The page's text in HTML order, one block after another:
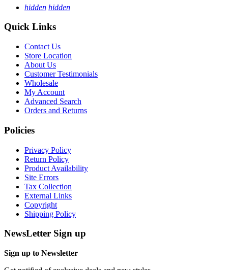
hidden hidden
Quick Links
Contact Us
Store Location
About Us
Customer Testimonials
Wholesale
My Account
Advanced Search
Orders and Returns
Policies
Privacy Policy
Return Policy
Product Availability
Site Errors
Tax Collection
External Links
Copyright
Shipping Policy
NewsLetter Sign up
Sign up to Newsletter